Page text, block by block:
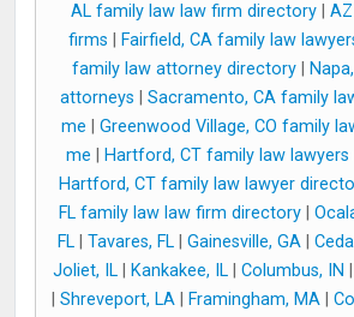
AL family law law firm directory|
firms
Fairfield, CA family law
family law attorney directory
attorneys
Sacramento, CA family
me
Greenwood Village, CO family
me
Hartford, CT family law lawyers
Hartford, CT family law lawyer
FL family law law firm directory|
FL
Tavares, FL Gainesville, GA
Joliet, IL
Kankakee, IL Columbus, IN
Shreveport, LA Framingham, MA